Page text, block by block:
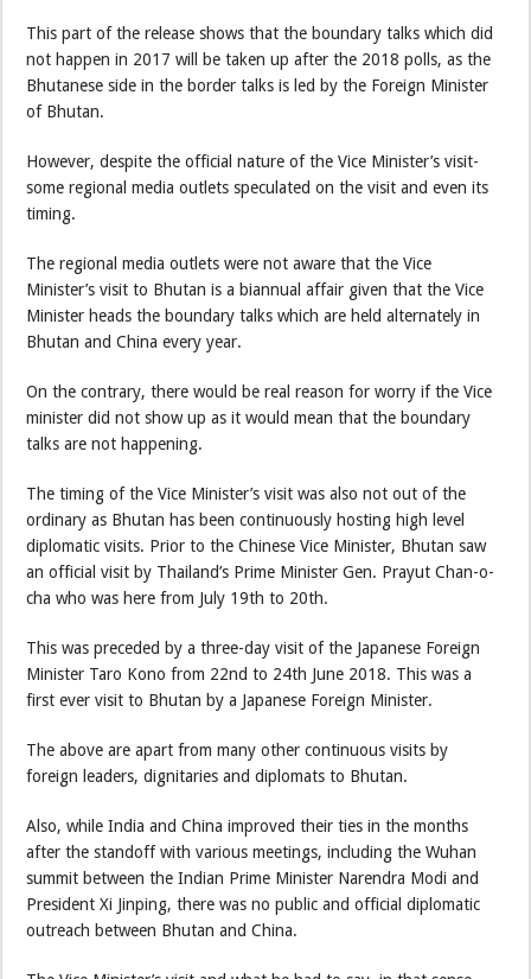
This part of the release shows that the boundary talks which did
not happen in 2017 will be taken up after the 2018 polls, as the
Bhutanese side in the border talks is led by the Foreign Minister
of Bhutan.
However, despite the official nature of the Vice Minister’s visit-
some regional media outlets speculated on the visit and even its
timing.
The regional media outlets were not aware that the Vice
Minister’s visit to Bhutan is a biannual affair given that the Vice
Minister heads the boundary talks which are held alternately in
Bhutan and China every year.
On the contrary, there would be real reason for worry if the Vice
minister did not show up as it would mean that the boundary
talks are not happening.
The timing of the Vice Minister’s visit was also not out of the
ordinary as Bhutan has been continuously hosting high level
diplomatic visits. Prior to the Chinese Vice Minister, Bhutan saw
an official visit by Thailand’s Prime Minister Gen. Prayut Chan-o-
cha who was here from July 19th to 20th.
This was preceded by a three-day visit of the Japanese Foreign
Minister Taro Kono from 22nd to 24th June 2018. This was a
first ever visit to Bhutan by a Japanese Foreign Minister.
The above are apart from many other continuous visits by
foreign leaders, dignitaries and diplomats to Bhutan.
Also, while India and China improved their ties in the months
after the standoff with various meetings, including the Wuhan
summit between the Indian Prime Minister Narendra Modi and
President Xi Jinping, there was no public and official diplomatic
outreach between Bhutan and China.